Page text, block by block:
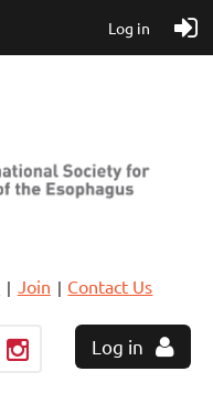
Log in
Join Contact Us
Log in